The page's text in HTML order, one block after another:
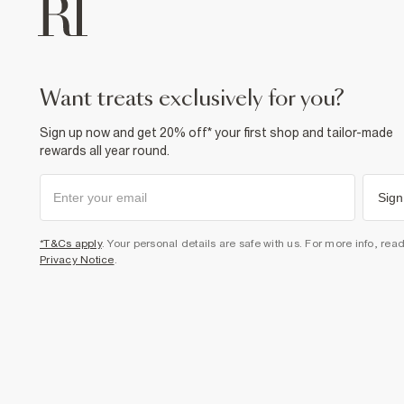
want treats exclusively for you?
Sign up now and get 20% off* your first shop and tailor-made
rewards all year round.
*T&Cs apply. Your personal details are safe with us. For more info,
Privacy Notice.